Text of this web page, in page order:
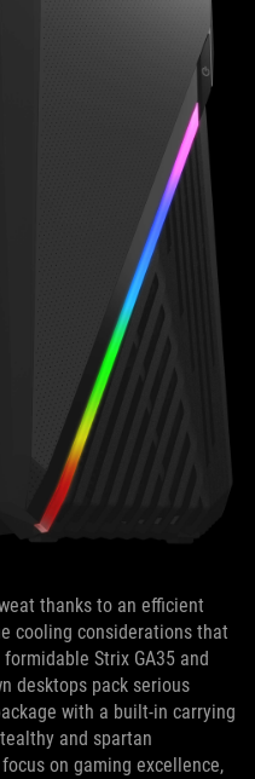
thanks to an efficient
cooling considerations that
Strix GA35 and
desktops pack serious
with a built-in carrying
and spartan
on gaming excellence,